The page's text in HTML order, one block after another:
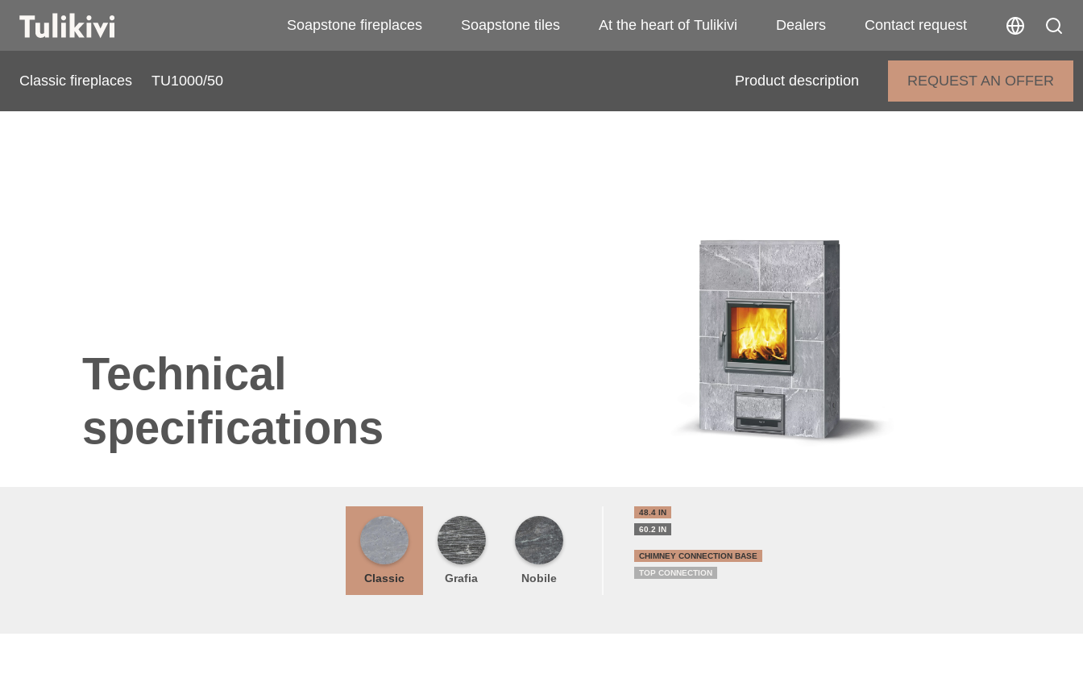
Soapstone fireplaces Soapstone tiles At the heart of Tulikivi Dealers Contact request
Classic fireplaces TU1000/50 Product description REQUEST AN OFFER
Technical
specifications
Classic Grafia Nobile
48.4 IN
60.2 IN
CHIMNEY CONNECTION BASE
TOP CONNECTION